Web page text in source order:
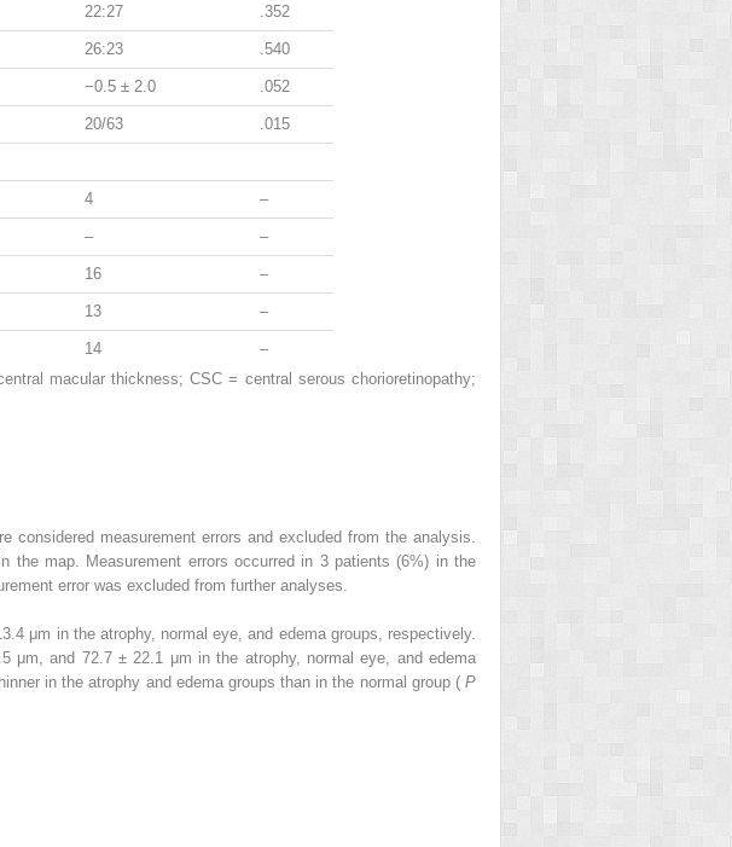
22:27 .352
26:23 .540
−0.5 ± 2.0 .052
20/63 .015
4 –
– –
16 –
13 –
14
–
macular thickness; CSC = central serous chorioretinopathy;
considered measurement errors and excluded from the analysis.
the map. Measurement errors occurred in 3 patients (6%) in the
error was excluded from further analyses.
μm in the atrophy, normal eye, and edema groups, respectively.
μm, and 72.7 ± 22.1 μm in the atrophy, normal eye, and edema
in the atrophy and edema groups than in the normal group (P